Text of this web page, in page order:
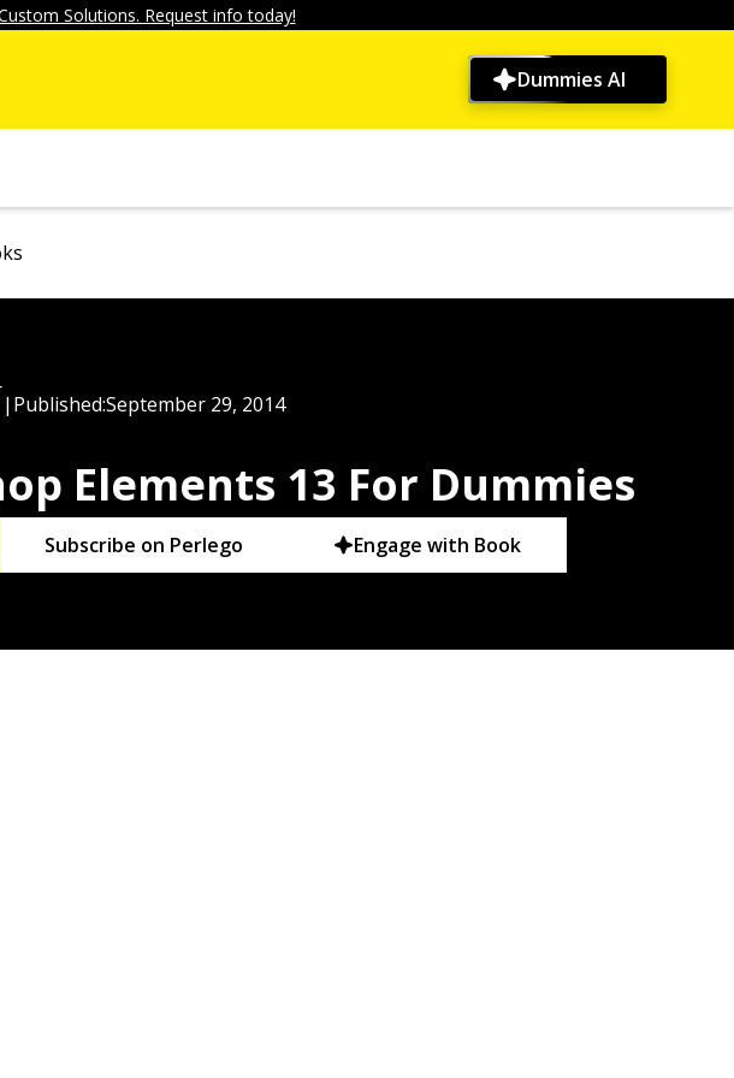
Solutions. Request info today!
Dummies AI
| Published:September 29, 2014
Elements 13 For Dummies
Subscribe on Perlego Engage with Book